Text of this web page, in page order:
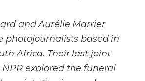
and Aurélie Marrier
photojournalists based in
Africa. Their last joint
explored the funeral